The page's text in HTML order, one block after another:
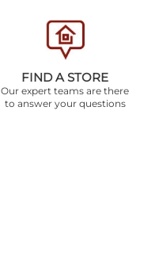
FIND A STORE
Our expert teams are there
to answer your questions